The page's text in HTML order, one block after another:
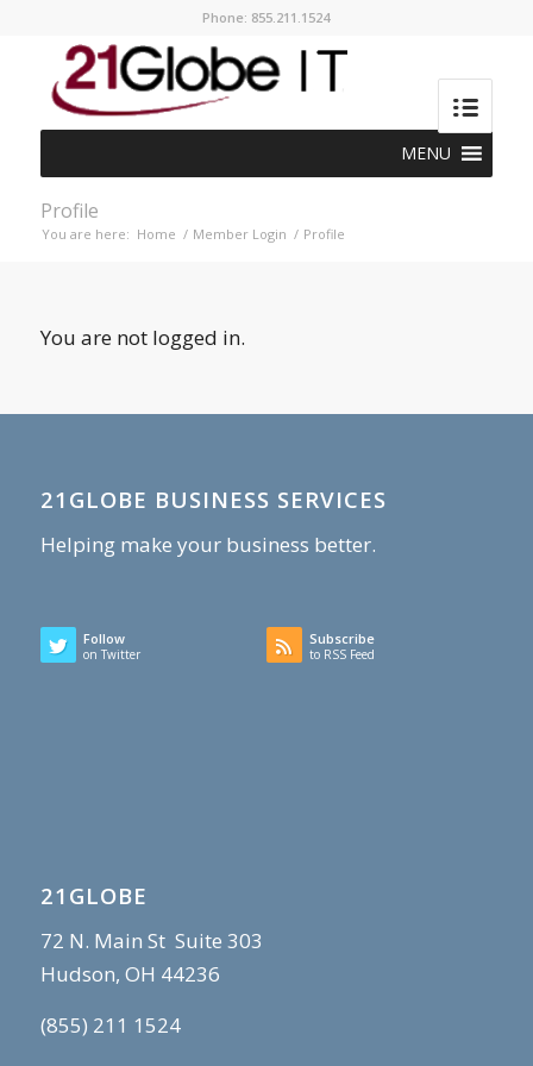
Phone: 855.211.1524
MENU
Profile
You are here: Home / Member Login / Profile
You are not logged in.
21GLOBE BUSINESS SERVICES
Helping make your business better.
Follow
on Twitter
Subscribe
to RSS Feed
21GLOBE
72 N. Main St Suite 303
Hudson, OH 44236
(855) 211 1524